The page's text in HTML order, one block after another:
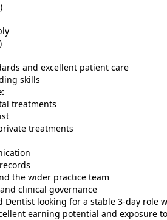
and excellent patient care
skills
treatments
treatments
the wider practice team
clinical governance
looking for a stable 3-day role
earning potential and exposure